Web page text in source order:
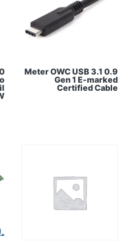
0.9 Meter OWC USB 3.1
Gen 1 E-marked
Certified Cable